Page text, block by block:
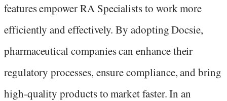
features empower RA Specialists to work more
efficiently and effectively. By adopting Docsie,
pharmaceutical companies can enhance their
regulatory processes, ensure compliance, and bring
high-quality products to market faster. In an